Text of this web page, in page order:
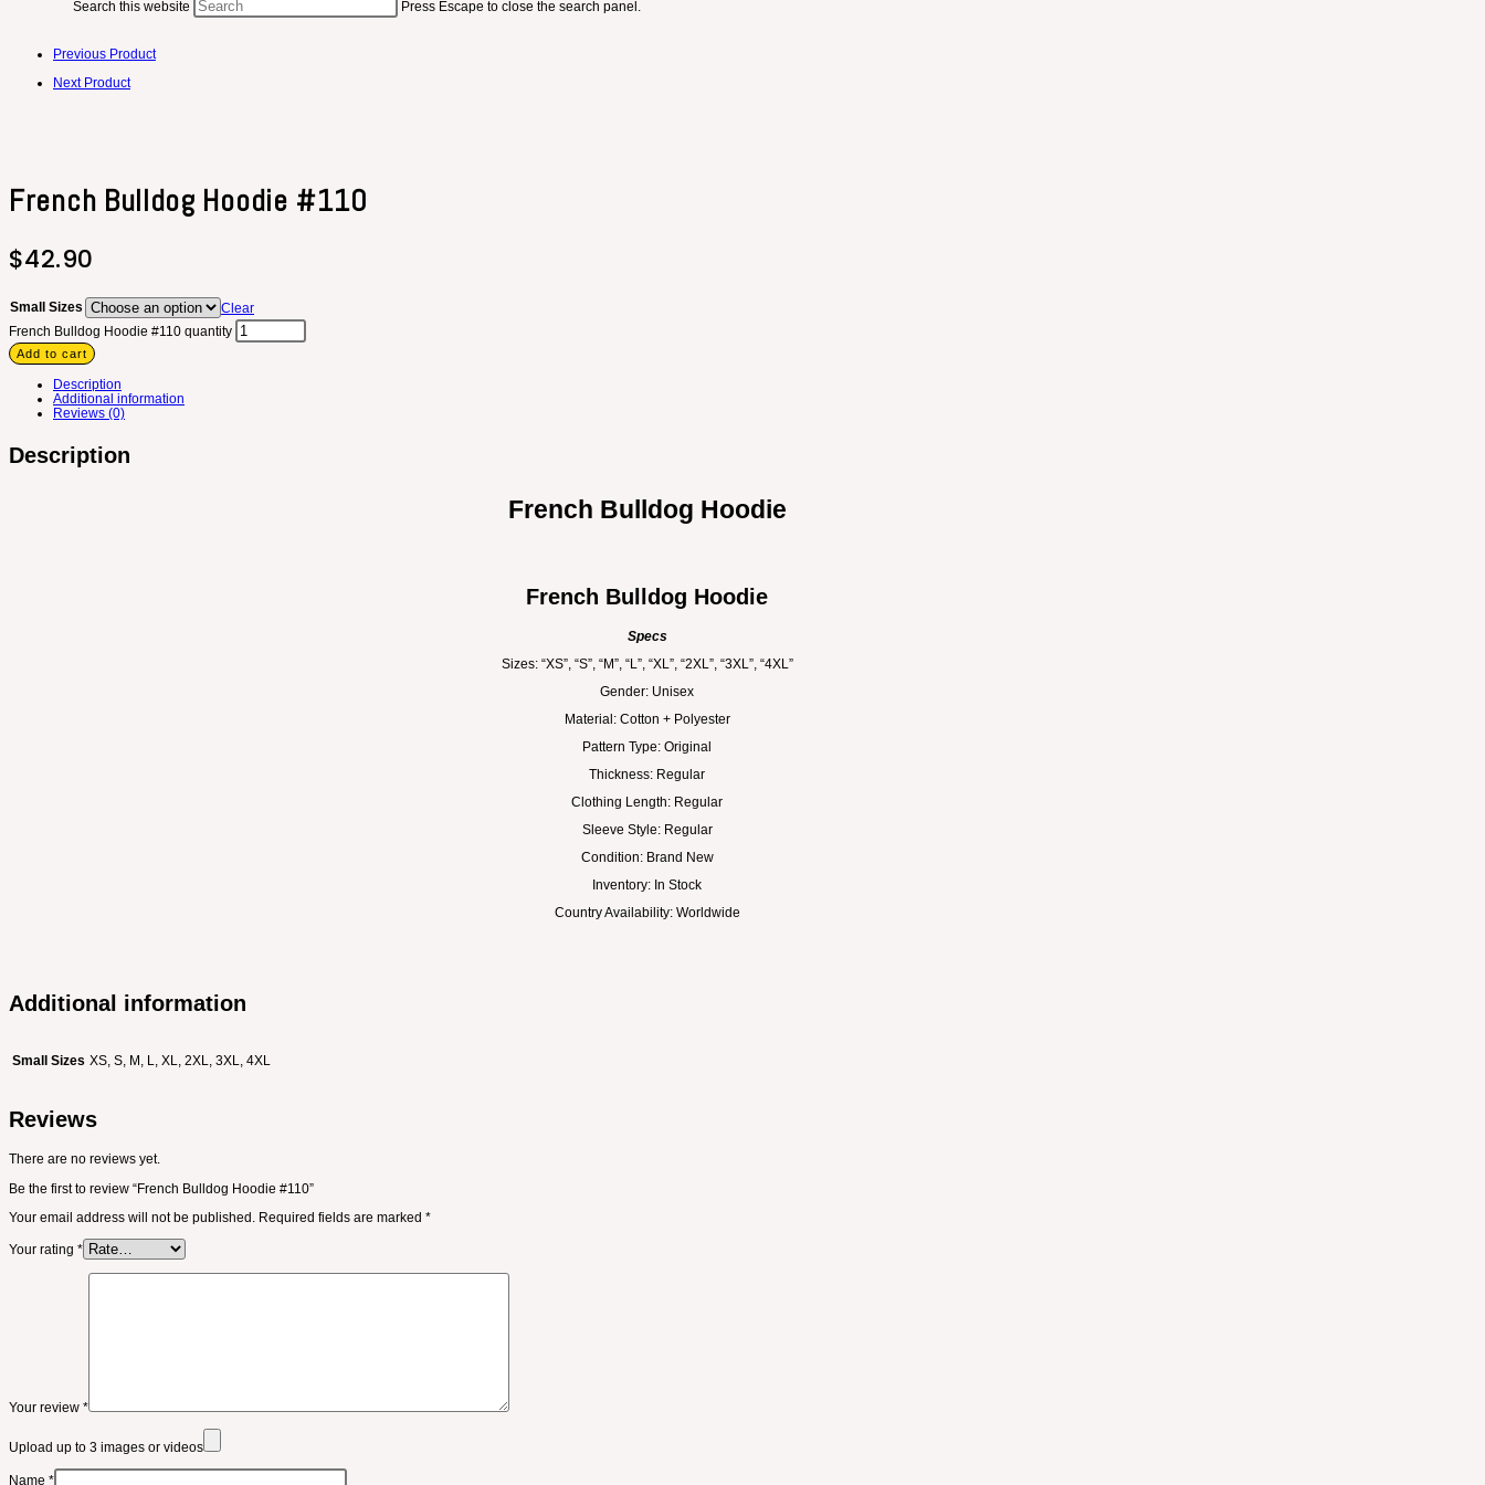
Search this website Press Escape to close the search panel.
Previous Product
Next Product
French Bulldog Hoodie #110
$42.90
Small Sizes
Clear
French Bulldog Hoodie #110 quantity
Add to cart
Description
Additional information
Reviews (0)
Description
French Bulldog Hoodie
French Bulldog Hoodie
Specs
Sizes: “XS”, “S”, “M”, “L”, “XL”, “2XL”, “3XL”, “4XL”
Gender: Unisex
Material: Cotton + Polyester
Pattern Type: Original
Thickness: Regular
Clothing Length: Regular
Sleeve Style: Regular
Condition: Brand New
Inventory: In Stock
Country Availability: Worldwide
Additional information
Small Sizes XS, S, M, L, XL, 2XL, 3XL, 4XL
Reviews
There are no reviews yet.
Be the first to review “French Bulldog Hoodie #110”
Your email address will not be published. Required fields are marked *
Your rating *
Your review *
Upload up to 3 images or videos
Name *